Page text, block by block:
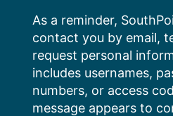
content
As a reminder,
contact you by email,
request personal
includes usernames,
numbers, or access
message appears to